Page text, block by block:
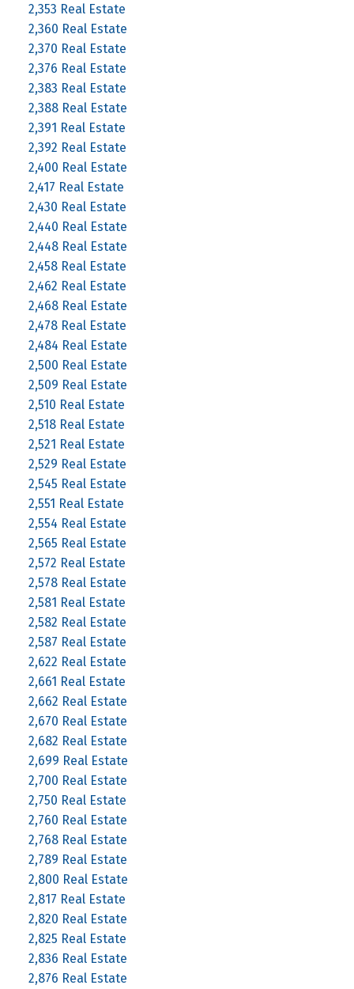
2,353 Real Estate
2,360 Real Estate
2,370 Real Estate
2,376 Real Estate
2,383 Real Estate
2,388 Real Estate
2,391 Real Estate
2,392 Real Estate
2,400 Real Estate
2,417 Real Estate
2,430 Real Estate
2,440 Real Estate
2,448 Real Estate
2,458 Real Estate
2,462 Real Estate
2,468 Real Estate
2,478 Real Estate
2,484 Real Estate
2,500 Real Estate
2,509 Real Estate
2,510 Real Estate
2,518 Real Estate
2,521 Real Estate
2,529 Real Estate
2,545 Real Estate
2,551 Real Estate
2,554 Real Estate
2,565 Real Estate
2,572 Real Estate
2,578 Real Estate
2,581 Real Estate
2,582 Real Estate
2,587 Real Estate
2,622 Real Estate
2,661 Real Estate
2,662 Real Estate
2,670 Real Estate
2,682 Real Estate
2,699 Real Estate
2,700 Real Estate
2,750 Real Estate
2,760 Real Estate
2,768 Real Estate
2,789 Real Estate
2,800 Real Estate
2,817 Real Estate
2,820 Real Estate
2,825 Real Estate
2,836 Real Estate
2,876 Real Estate